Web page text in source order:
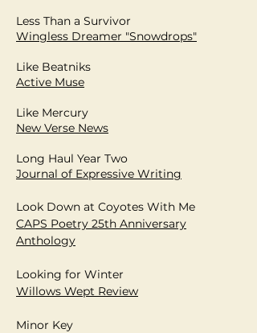
Less Than a Survivor
Wingless Dreamer "Snowdrops"
Like Beatniks
Active Muse
Like Mercury
New Verse News
Long Haul Year Two
Journal of Expressive Writing
Look Down at Coyotes With Me
CAPS Poetry 25th Anniversary
Anthology
Looking for Winter
Willows Wept Review
Minor Key